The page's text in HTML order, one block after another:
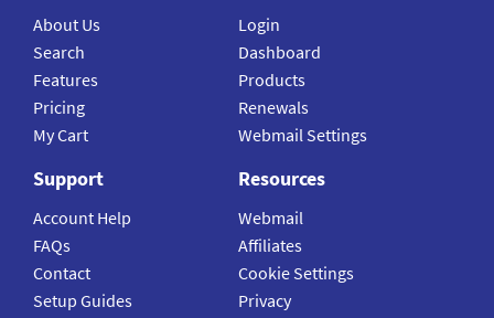
About Us
Search
Features
Pricing
My Cart
Login
Dashboard
Products
Renewals
Webmail Settings
Support
Account Help
FAQs
Contact
Setup Guides
Resources
Webmail
Affiliates
Cookie Settings
Privacy